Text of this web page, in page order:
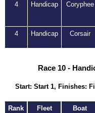
4 Handicap Coryphee
4 Handicap Corsair
Race 10 -
Start: Start 1, Finishes:
Rank
Fleet Boat